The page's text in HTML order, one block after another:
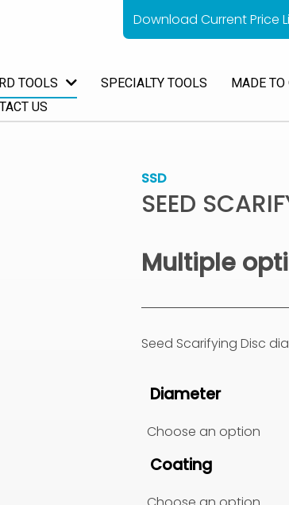
Download Current Price
TOOLS SPECIALTY TOOLS
MADE TO
US
SSD
SEED
Multiple
Seed Scarifying Disc
Diameter
Coating